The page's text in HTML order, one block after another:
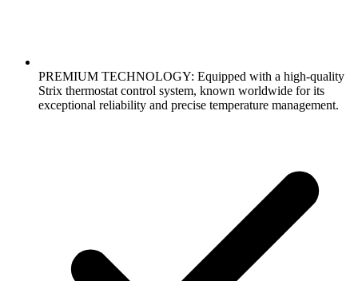
PREMIUM TECHNOLOGY: Equipped with a high-quality
Strix thermostat control system, known worldwide for its
exceptional reliability and precise temperature management.